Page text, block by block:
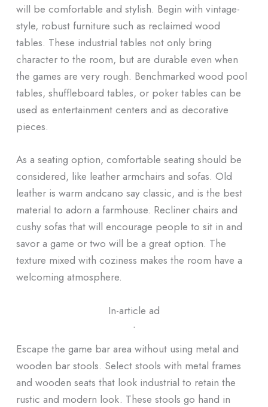
will be comfortable and stylish. Begin with vintage-
style, robust furniture such as reclaimed wood
tables. These industrial tables not only bring
character to the room, but are durable even when
the games are very rough. Benchmarked wood pool
tables, shuffleboard tables, or poker tables can be
used as entertainment centers and as decorative
pieces.
As a seating option, comfortable seating should be
considered, like leather armchairs and sofas. Old
leather is warm andcano say classic, and is the best
material to adorn a farmhouse. Recliner chairs and
cushy sofas that will encourage people to sit in and
savor a game or two will be a great option. The
texture mixed with coziness makes the room have a
welcoming atmosphere.
In-article ad
ᐧ
Escape the game bar area without using metal and
wooden bar stools. Select stools with metal frames
and wooden seats that look industrial to retain the
rustic and modern look. These stools go hand in